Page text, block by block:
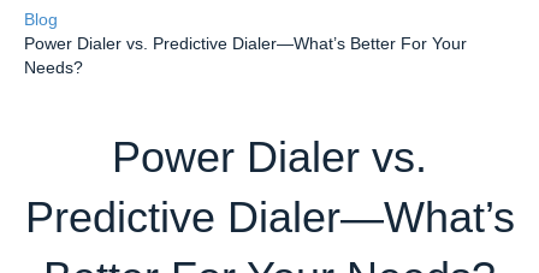
Blog
Power Dialer vs. Predictive Dialer—What’s Better For Your
Needs?
Power Dialer vs.
Predictive Dialer—What’s